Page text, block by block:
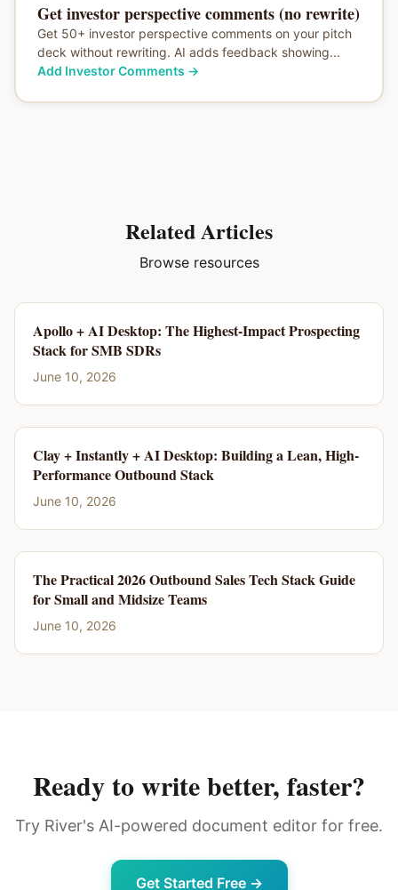
Get investor perspective comments (no rewrite)
Get 50+ investor perspective comments on your pitch
deck without rewriting. AI adds feedback showing...
Add Investor Comments →
Related Articles
Browse resources
Apollo + AI Desktop: The Highest-Impact Prospecting
Stack for SMB SDRs
June 10, 2026
Clay + Instantly + AI Desktop: Building a Lean, High-
Performance Outbound Stack
June 10, 2026
The Practical 2026 Outbound Sales Tech Stack Guide
for Small and Midsize Teams
June 10, 2026
Ready to write better, faster?
Try River's AI-powered document editor for free.
Get Started Free →